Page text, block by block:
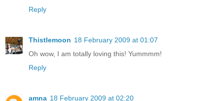
Reply
Thistlemoon 18 February 2009 at 01:07
Oh wow, I am totally loving this! Yummmm!
Reply
amna 18 February 2009 at 02:20